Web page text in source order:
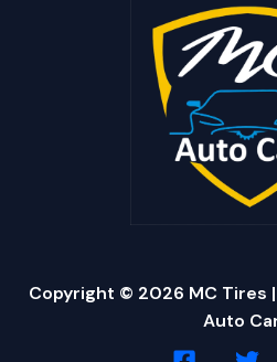
Copyright © 2026 MC Tires
Auto